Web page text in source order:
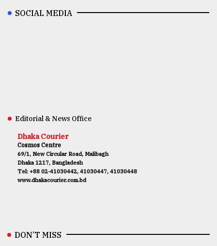
SOCIAL MEDIA
Editorial & News Office
Dhaka Courier
Cosmos Centre
69/1, New Circular Road, Malibagh
Dhaka 1217, Bangladesh
Tel: +88 02-41030442, 41030447, 41030448
www.dhakacourier.com.bd
DON’T MISS